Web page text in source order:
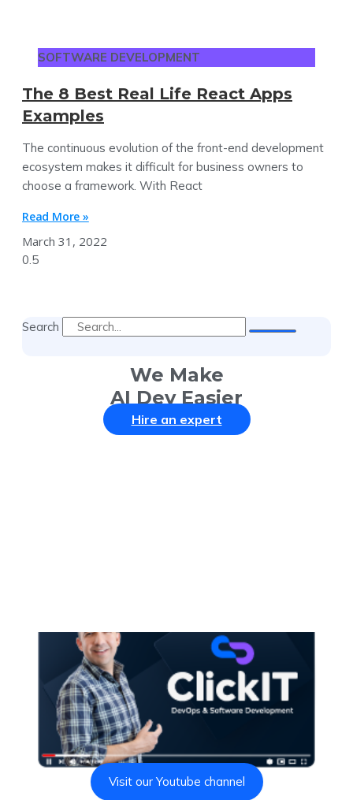
SOFTWARE DEVELOPMENT
The 8 Best Real Life React Apps
Examples
The continuous evolution of the front-end development
ecosystem makes it difficult for business owners to
choose a framework. With React
Read More »
March 31, 2022
Search
We Make
AI Dev Easier
Hire an expert
Visit our Youtube channel